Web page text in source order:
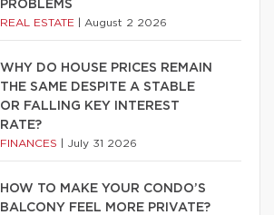
PROBLEMS
REAL ESTATE August 2 2026
WHY DO HOUSE PRICES REMAIN
THE SAME DESPITE A STABLE
OR FALLING KEY INTEREST
RATE?
FINANCES July 31 2026
HOW TO MAKE YOUR CONDO’S
BALCONY FEEL MORE PRIVATE?